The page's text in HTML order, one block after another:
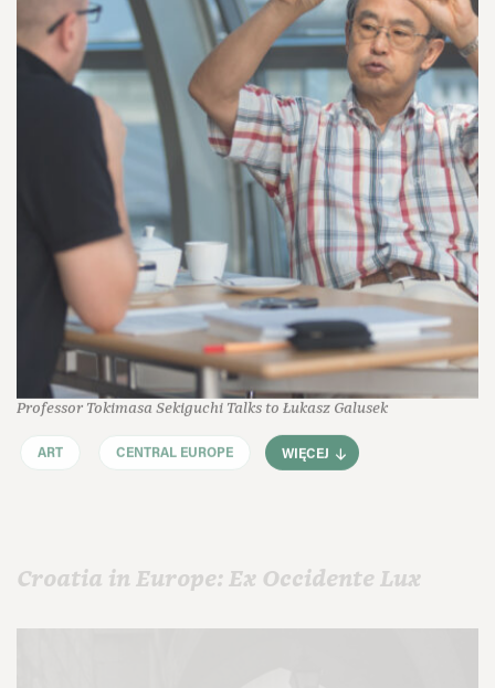
Professor Tokimasa Sekiguchi Talks to Łukasz Galusek
ART CENTRAL EUROPE WIĘCEJ